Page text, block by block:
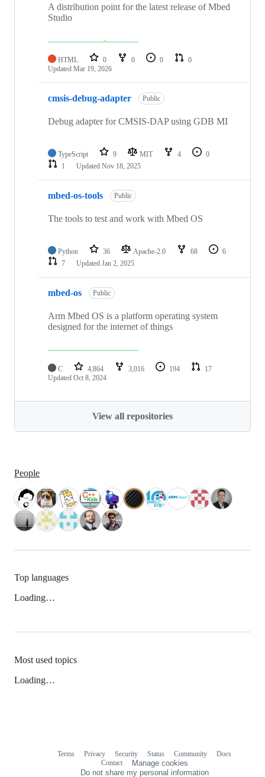
A distribution point for the latest release of Mbed
Studio
HTML 0 0 0
0
Updated Mar 19, 2026
cmsis-debug-adapter Public
Debug adapter for CMSIS-DAP using GDB MI
TypeScript 9 MIT 4
0
1
Updated Nov 18, 2025
mbed-os-tools Public
The tools to test and work with Mbed OS
Python 36 Apache-2.0 68
6
7
Updated Jan 2, 2025
mbed-os Public
Arm Mbed OS is a platform operating system
designed for the internet of things
C 4,864 3,016 194
17
Updated Oct 8, 2024
View all repositories
People
Top languages
Loading…
Most used topics
Loading…
Terms Privacy Security Status Community
Docs
Contact
Manage cookies
Do not share my personal information